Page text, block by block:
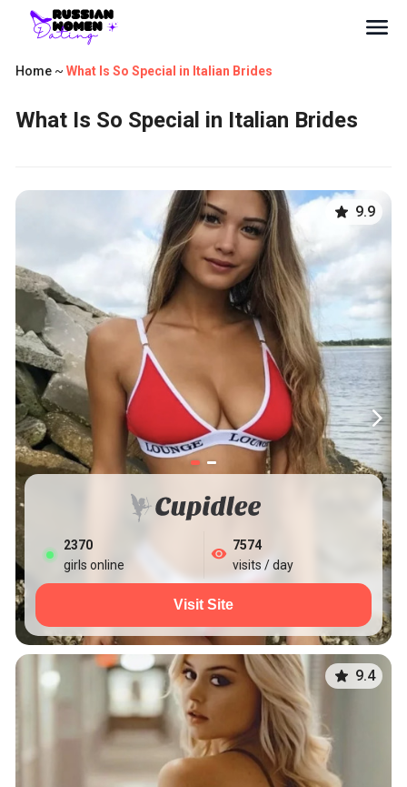
Home ~ What Is So Special in Italian Brides
What Is So Special in Italian Brides
9.9
2379
girls online
7574
visits / day
Visit Site
9.4